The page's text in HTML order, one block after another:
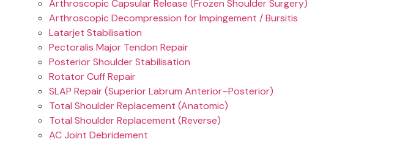
Arthroscopic Capsular Release (Frozen Shoulder Surgery)
Arthroscopic Decompression for Impingement / Bursitis
Latarjet Stabilisation
Pectoralis Major Tendon Repair
Posterior Shoulder Stabilisation
Rotator Cuff Repair
SLAP Repair (Superior Labrum Anterior–Posterior)
Total Shoulder Replacement (Anatomic)
Total Shoulder Replacement (Reverse)
AC Joint Debridement